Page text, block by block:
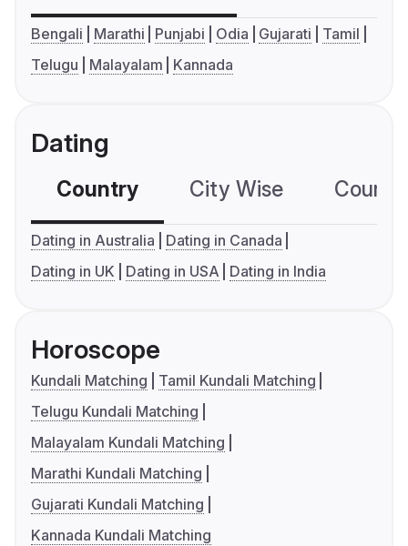
Bengali Marathi Punjabi Odia Gujarati
Tamil
Telugu
Malayalam Kannada
Dating
Country City Wise
Dating in Australia
Dating in Canada
Dating in UK
Dating in USA Dating in India
Horoscope
Kundali Matching
Tamil Kundali Matching
Telugu Kundali Matching
Malayalam Kundali Matching
Marathi Kundali Matching
Gujarati Kundali Matching
Kannada Kundali Matching